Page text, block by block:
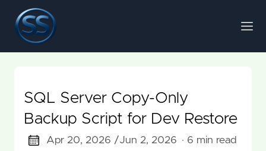
SQL Server Copy-Only
Backup Script for Dev Restore
Apr 20, 2026 /Jun 2, 2026 · 6 min read